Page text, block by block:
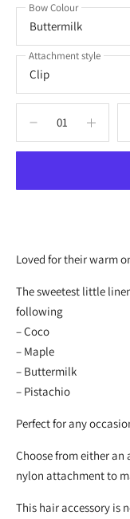
Bow Colour
Attachment style
to
your
cart
Loved for their warm
The sweetest little
following
– Coco
– Maple
– Buttermilk
– Pistachio
Perfect for any
Choose from either
nylon attachment to
This hair accessory is